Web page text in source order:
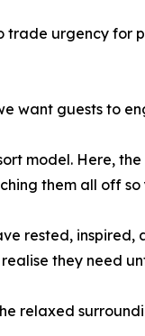
trade urgency
want guests to
model. Here,
them all off so
rested,
they need
relaxed